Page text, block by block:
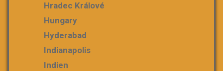
Hradec Králové
Hungary
Hyderabad
Indianapolis
Indien